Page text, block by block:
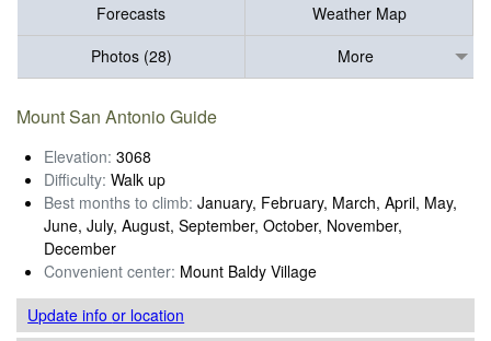
Forecasts
Weather Map
Photos (28)
More
Mount San Antonio Guide
Elevation: 3068
Difficulty: Walk up
Best months to climb: January, February, March, April, May,
June, July, August, September, October, November,
December
Convenient center: Mount Baldy Village
Update infoor location